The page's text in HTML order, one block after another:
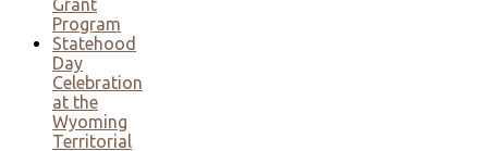
Grant
Program
Statehood
Day
Celebration
at the
Wyoming
Territorial